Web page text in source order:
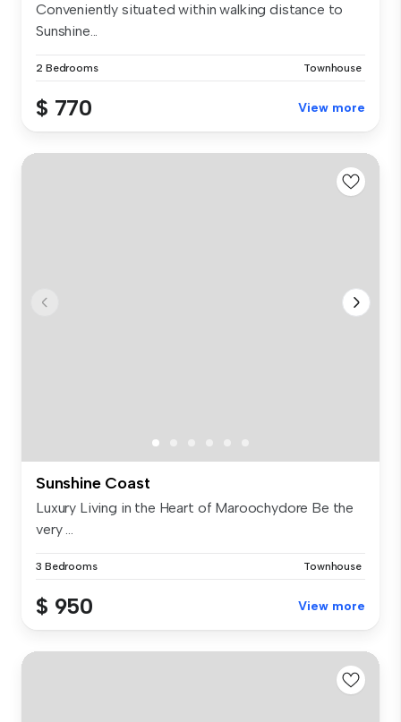
Conveniently situated within walking distance to
Sunshine...
2 Bedrooms Townhouse
$ 770 View more
Sunshine Coast
Luxury Living in the Heart of Maroochydore Be the
very ...
3 Bedrooms Townhouse
$ 950 View more